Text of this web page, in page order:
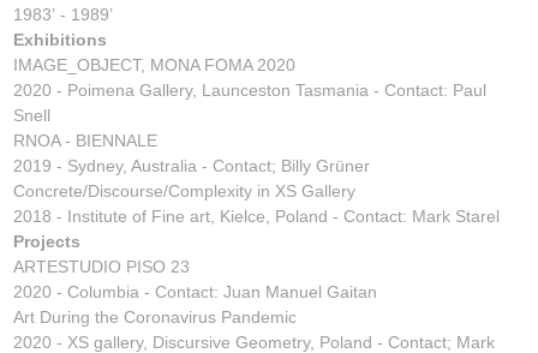
1983’ - 1989’
Exhibitions
IMAGE_OBJECT, MONA FOMA 2020
2020 - Poimena Gallery, Launceston Tasmania - Contact: Paul
Snell
RNOA - BIENNALE
2019 - Sydney, Australia - Contact; Billy Grüner
Concrete/Discourse/Complexity in XS Gallery
2018 - Institute of Fine art, Kielce, Poland - Contact: Mark Starel
Projects
ARTESTUDIO PISO 23
2020 - Columbia - Contact: Juan Manuel Gaitan
Art During the Coronavirus Pandemic
2020 - XS gallery, Discursive Geometry, Poland - Contact; Mark